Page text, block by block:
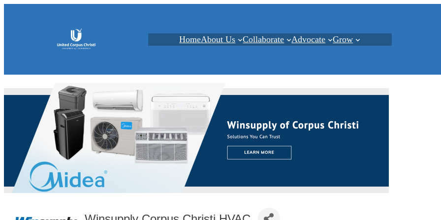
HomeAbout Us Collaborate Advocate Grow